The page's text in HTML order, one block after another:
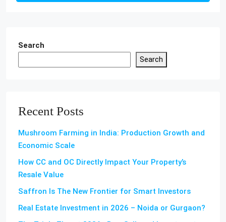
Search
Search
Recent Posts
Mushroom Farming in India: Production Growth and
Economic Scale
How CC and OC Directly Impact Your Property’s
Resale Value
Saffron Is The New Frontier for Smart Investors
Real Estate Investment in 2026 – Noida or Gurgaon?